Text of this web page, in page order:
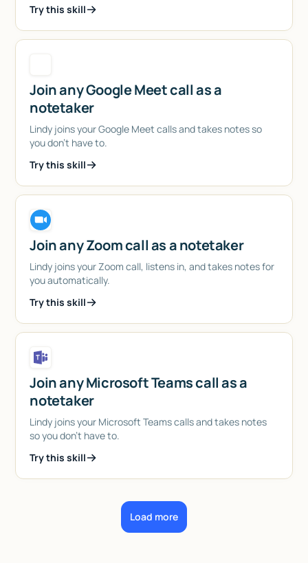
Try this skill
Join any Google Meet call as a
notetaker
Lindy joins your Google Meet calls and takes notes so
you don't have to.
Try this skill
Join any Zoom call as a notetaker
Lindy joins your Zoom call, listens in, and takes notes for
you automatically.
Try this skill
Join any Microsoft Teams call as a
notetaker
Lindy joins your Microsoft Teams calls and takes notes
so you don't have to.
Try this skill
Load more